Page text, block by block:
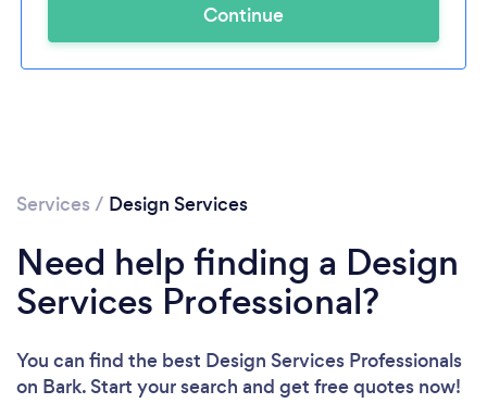
Continue
Services / Design Services
Need help finding a Design
Services Professional?
You can find the best Design Services Professionals
on Bark. Start your search and get free quotes now!